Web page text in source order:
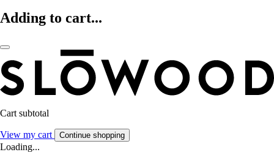
Adding to cart...
Cart subtotal
View my cart Continue shopping
Loading...